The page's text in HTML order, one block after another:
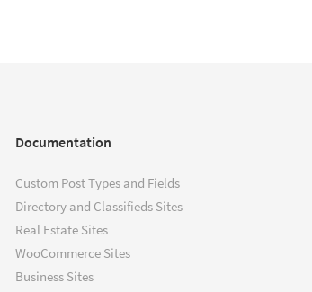
Documentation
Custom Post Types and Fields
Directory and Classifieds Sites
Real Estate Sites
WooCommerce Sites
Business Sites